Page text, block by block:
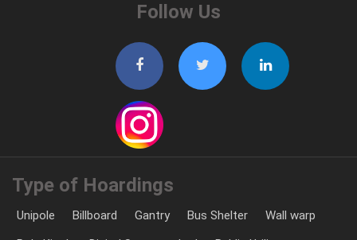
Follow Us
Type of Hoardings
Unipole Billboard Gantry Bus Shelter
Wall warp